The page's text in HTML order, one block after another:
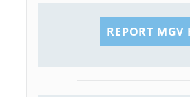
REPORT MGV